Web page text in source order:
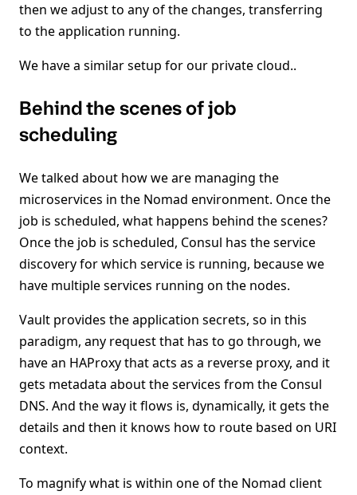
then we adjust to any of the changes, transferring
to the application running.
We have a similar setup for our private cloud..
Behind the scenes of job
scheduling
We talked about how we are managing the
microservices in the Nomad environment. Once the
job is scheduled, what happens behind the scenes?
Once the job is scheduled, Consul has the service
discovery for which service is running, because we
have multiple services running on the nodes.
Vault provides the application secrets, so in this
paradigm, any request that has to go through, we
have an HAProxy that acts as a reverse proxy, and it
gets metadata about the services from the Consul
DNS. And the way it flows is, dynamically, it gets the
details and then it knows how to route based on URI
context.
To magnify what is within one of the Nomad client